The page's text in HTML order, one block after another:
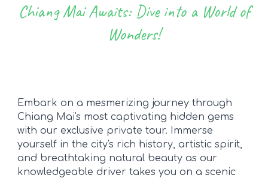
Chiang Mai Awaits: Dive into a World of
Wonders!
Embark on a mesmerizing journey through
Chiang Mai's most captivating hidden gems
with our exclusive private tour. Immerse
yourself in the city's rich history, artistic spirit,
and breathtaking natural beauty as our
knowledgeable driver takes you on a scenic